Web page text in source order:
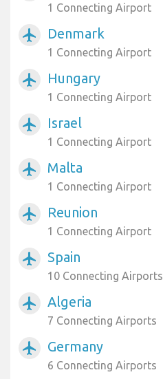
1 Connecting Airport
airplanemode_active Denmark
1 Connecting Airport
airplanemode_active Hungary
1 Connecting Airport
airplanemode_active Israel
1 Connecting Airport
airplanemode_active Malta
1 Connecting Airport
airplanemode_active Reunion
1 Connecting Airport
airplanemode_active Spain
10 Connecting Airports
airplanemode_active Algeria
7 Connecting Airports
airplanemode_active Germany
6 Connecting Airports